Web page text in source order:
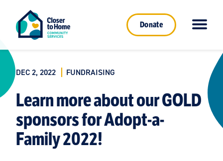
Donate
DEC 2, 2022 FUNDRAISING
Learn more about our GOLD
sponsors for Adopt-a-
Family 2022!